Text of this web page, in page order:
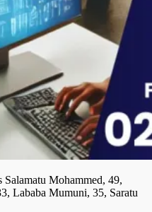
Mohammed, 49,
Lababa Mumuni, 35, Saratu